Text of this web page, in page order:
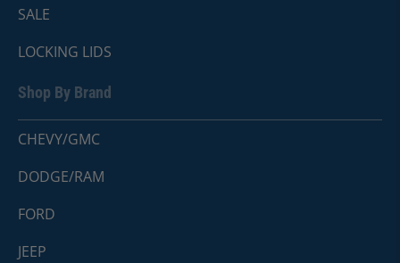
SALE
LOCKING LIDS
Shop By Brand
CHEVY/GMC
DODGE/RAM
FORD
JEEP